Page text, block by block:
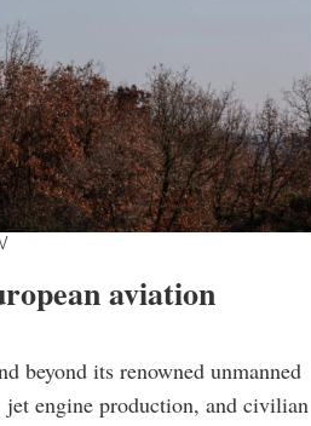
aviation
beyond its renowned unmanned
engine production, and civilian